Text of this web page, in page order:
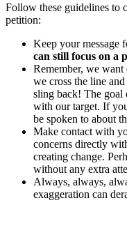
Follow these guidelines to
petition:
Keep your message
can still focus on a
Remember, we
we cross the line
sling back! The goal
with our target. If
be spoken to about
Make contact with
concerns directly
creating change.
without any extra
Always, always,
exaggeration can